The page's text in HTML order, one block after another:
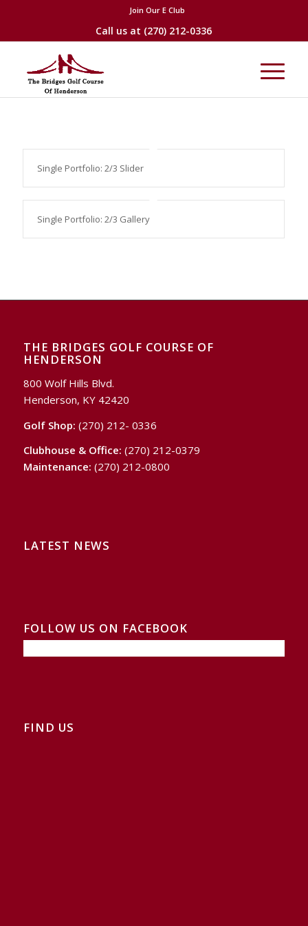
Join Our E Club
Call us at (270) 212-0336
Single Portfolio: 2/3 Slider
Single Portfolio: 2/3 Gallery
THE BRIDGES GOLF COURSE OF
HENDERSON
800 Wolf Hills Blvd.
Henderson, KY 42420
Golf Shop: (270) 212- 0336
Clubhouse & Office: (270) 212-0379
Maintenance: (270) 212-0800
LATEST NEWS
FOLLOW US ON FACEBOOK
FIND US